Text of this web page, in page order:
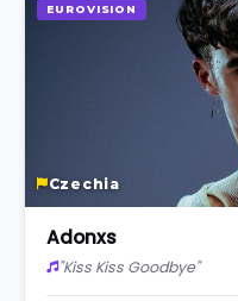
EUROVISION
Czechia
Adonxs
"Kiss Kiss Goodbye"